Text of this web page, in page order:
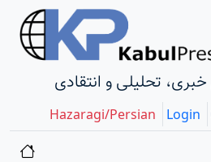
خبری، تحلیلی و انتقادی
Hazaragi/Persian Login